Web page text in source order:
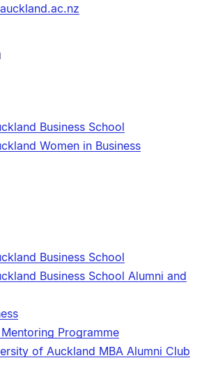
Business School
Women in Business
Business School
Business School Alumni and
Mentoring Programme
of Auckland MBA Alumni Club